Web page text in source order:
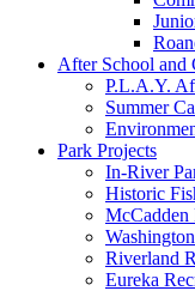
After School and
P.L.A.Y.
Summer
Park Projects
In-River
Historic
McCadden
Riverland
Eureka